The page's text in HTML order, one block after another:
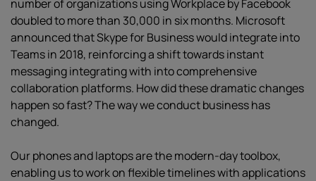
number of organizations using Workplace by Facebook
doubled to more than 30,000 in six months. Microsoft
announced that Skype for Business would integrate into
Teams in 2018, reinforcing a shift towards instant
messaging integrating with into comprehensive
collaboration platforms. How did these dramatic changes
happen so fast? The way we conduct business has
changed.
Our phones and laptops are the modern-day toolbox,
enabling us to work on flexible timelines with applications